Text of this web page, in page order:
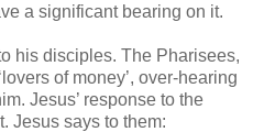
a significant bearing on it.
his disciples. The Pharisees,
of money’, over-hearing
Jesus’ response to the
Jesus says to them: